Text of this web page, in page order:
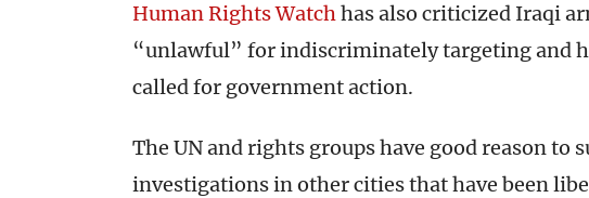
Human Rights Watchhas also criticized Iraqi
“unlawful” for indiscriminately targeting and
called for government action.
The UN and rights groups have good reason to
investigations in other cities that have been